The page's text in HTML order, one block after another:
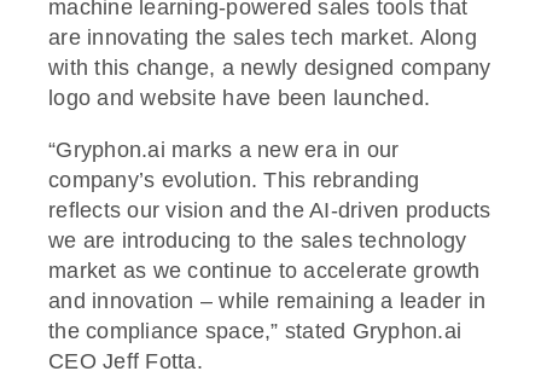
machine learning-powered sales tools that
are innovating the sales tech market. Along
with this change, a newly designed company
logo and website have been launched.
“Gryphon.ai marks a new era in our
company’s evolution. This rebranding
reflects our vision and the AI-driven products
we are introducing to the sales technology
market as we continue to accelerate growth
and innovation – while remaining a leader in
the compliance space,” stated Gryphon.ai
CEO Jeff Fotta.